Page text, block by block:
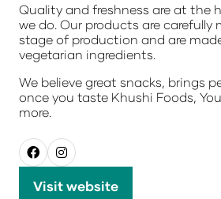
Quality and freshness are at the
we do. Our products are carefully
stage of production and are
vegetarian ingredients.
We believe great snacks, brings
once you taste Khushi Foods,
more.
Visit website
(opens